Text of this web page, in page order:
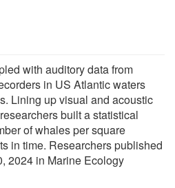
with auditory data from
in US Atlantic waters
Lining up visual and acoustic
built a statistical
of whales per square
in time. Researchers published
2024 in Marine Ecology